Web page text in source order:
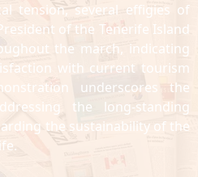
tension, several effigies of
of the Tenerife Island
the march, indicating
with current tourism
underscores the
the long-standing
the sustainability of the